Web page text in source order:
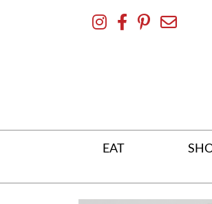
EAT